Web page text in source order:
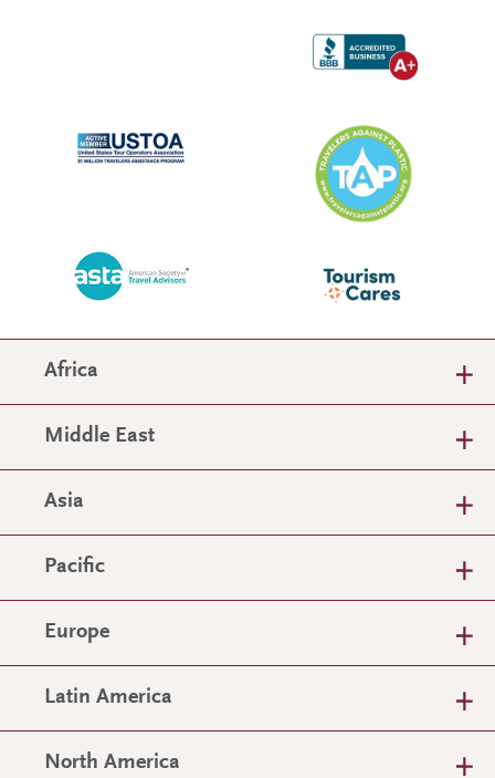
Africa
Middle East
Asia
Pacific
Europe
Latin America
North America